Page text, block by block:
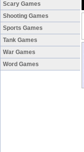
Scary Games
Shooting Games
Sports Games
Tank Games
War Games
Word Games